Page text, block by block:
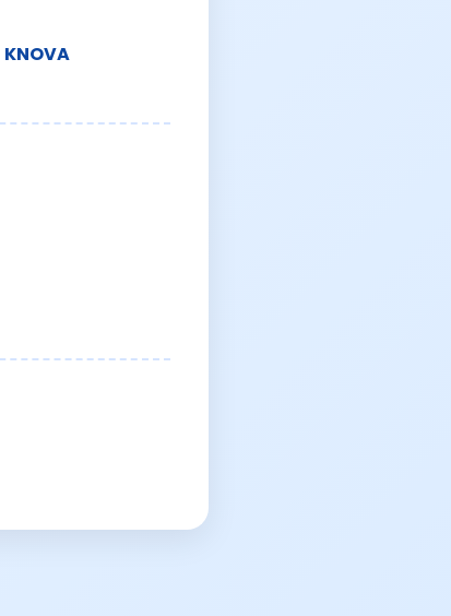
KNOVA